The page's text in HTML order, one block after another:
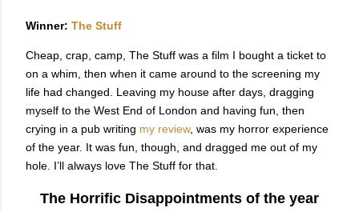
Winner: The Stuff
Cheap, crap, camp, The Stuff was a film I bought a ticket to
on a whim, then when it came around to the screening my
life had changed. Leaving my house after days, dragging
myself to the West End of London and having fun, then
crying in a pub writing my review, was my horror experience
of the year. It was fun, though, and dragged me out of my
hole. I’ll always love The Stuff for that.
The Horrific Disappointments of the year